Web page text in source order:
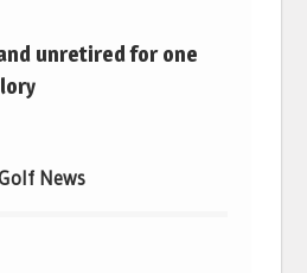
unretired for one
News